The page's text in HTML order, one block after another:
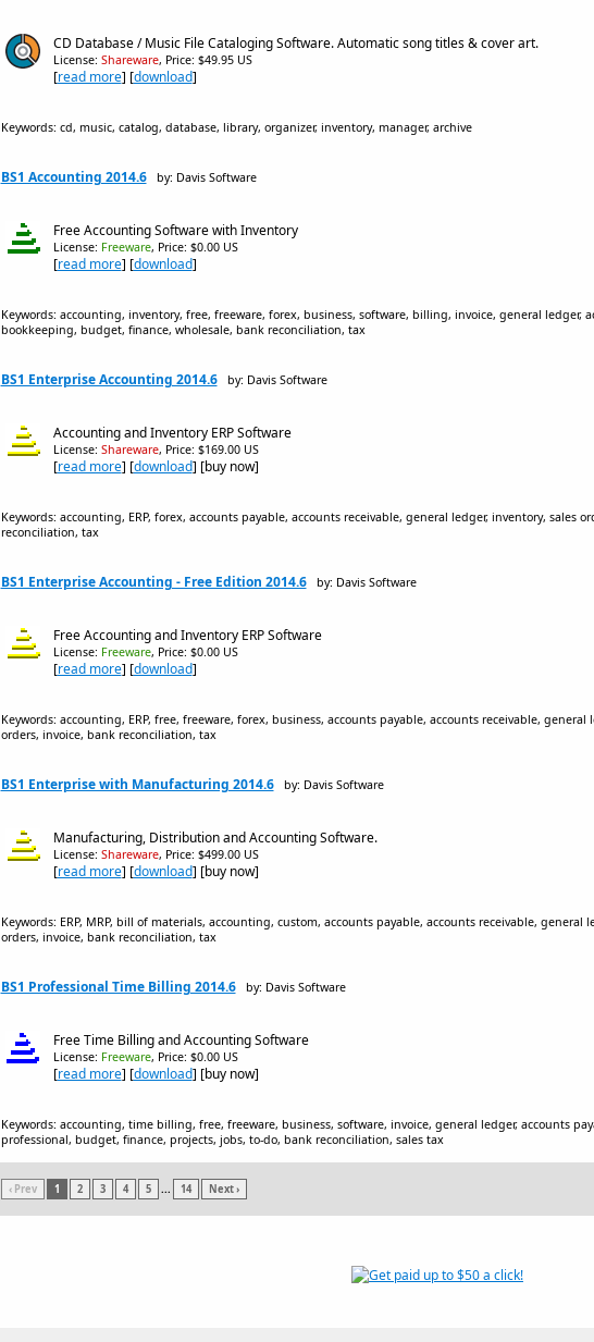
CD Database / Music File Cataloging Software. Automatic song titles & cover art.
License: Shareware, Price: $49.95 US
[read more] [download]
Keywords: cd, music, catalog, database, library, organizer, inventory, manager, archive
BS1 Accounting 2014.6 by: Davis Software
Free Accounting Software with Inventory
License: Freeware, Price: $0.00 US
[read more] [download]
Keywords: accounting, inventory, free, freeware, forex, business, software, billing, invoice, general ledger,
bookkeeping, budget, finance, wholesale, bank reconciliation, tax
BS1 Enterprise Accounting 2014.6 by: Davis Software
Accounting and Inventory ERP Software
License: Shareware, Price: $169.00 US
[read more] [download] [buy now]
Keywords: accounting, ERP, forex, accounts payable, accounts receivable, general ledger, inventory, sales
reconciliation, tax
BS1 Enterprise Accounting - Free Edition 2014.6 by: Davis Software
Free Accounting and Inventory ERP Software
License: Freeware, Price: $0.00 US
[read more] [download]
Keywords: accounting, ERP, free, freeware, forex, business, accounts payable, accounts receivable,
orders, invoice, bank reconciliation, tax
BS1 Enterprise with Manufacturing 2014.6 by: Davis Software
Manufacturing, Distribution and Accounting Software.
License: Shareware, Price: $499.00 US
[read more] [download] [buy now]
Keywords: ERP, MRP, bill of materials, accounting, custom, accounts payable, accounts receivable, general
orders, invoice, bank reconciliation, tax
BS1 Professional Time Billing 2014.6 by: Davis Software
Free Time Billing and Accounting Software
License: Freeware, Price: $0.00 US
[read more] [download] [buy now]
Keywords: accounting, time billing, free, freeware, business, software, invoice, general ledger, accounts
professional, budget, finance, projects, jobs, to-do, bank reconciliation, sales tax
‹ Prev 1 2 3 4 5 ... 14 Next ›